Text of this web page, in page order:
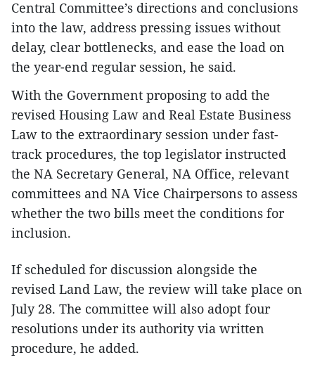
Central Committee’s directions and conclusions
into the law, address pressing issues without
delay, clear bottlenecks, and ease the load on
the year-end regular session, he said.
With the Government proposing to add the
revised Housing Law and Real Estate Business
Law to the extraordinary session under fast-
track procedures, the top legislator instructed
the NA Secretary General, NA Office, relevant
committees and NA Vice Chairpersons to assess
whether the two bills meet the conditions for
inclusion.
If scheduled for discussion alongside the
revised Land Law, the review will take place on
July 28. The committee will also adopt four
resolutions under its authority via written
procedure, he added.